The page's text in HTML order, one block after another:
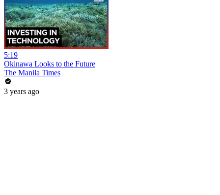
5:19
Okinawa Looks to the Future
The Manila Times
3 years ago